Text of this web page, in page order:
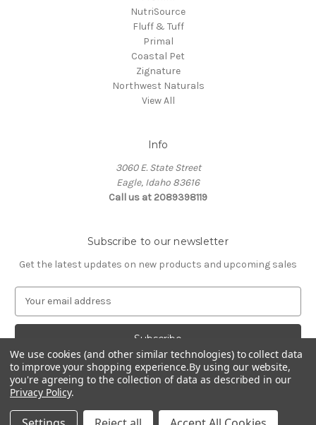
NutriSource
Fluff & Tuff
Primal
Coastal Pet
Zignature
Northwest Naturals
View All
Info
3060 E. State Street
Eagle, Idaho 83616
Call us at 2089398119
Subscribe to our newsletter
Get the latest updates on new products and upcoming sales
a
l
A
d
d
r
© 2026 Northwest Pets
We use cookies (and other similar technologies) to collect data
to improve your shopping experience.By using our website,
you're agreeing to the collection of data as described in our
Privacy Policy.